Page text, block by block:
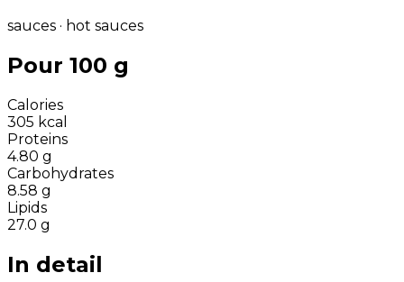
sauces · hot sauces
Pour 100 g
Calories
305 kcal
Proteins
4.80 g
Carbohydrates
8.58 g
Lipids
27.0 g
In detail